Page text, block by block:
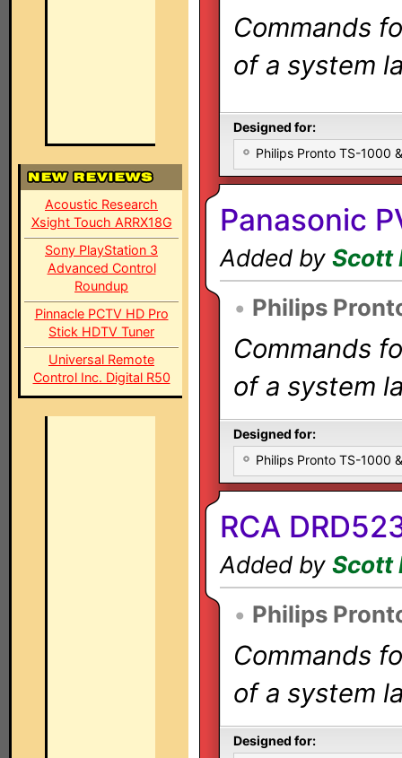
Acoustic Research
Xsight Touch ARRX18G
Sony PlayStation 3
Advanced Control
Roundup
Pinnacle PCTV HD Pro
Stick HDTV Tuner
Universal Remote
Control Inc. Digital R50
Commands
of a system
Designed for:
Philips Pronto TS-1000
Panasonic
Added by Scott
• Philips
Commands
of a system
Designed for:
Philips Pronto TS-1000
RCA
Added by Scott
• Philips
Commands
of a system
Designed for: